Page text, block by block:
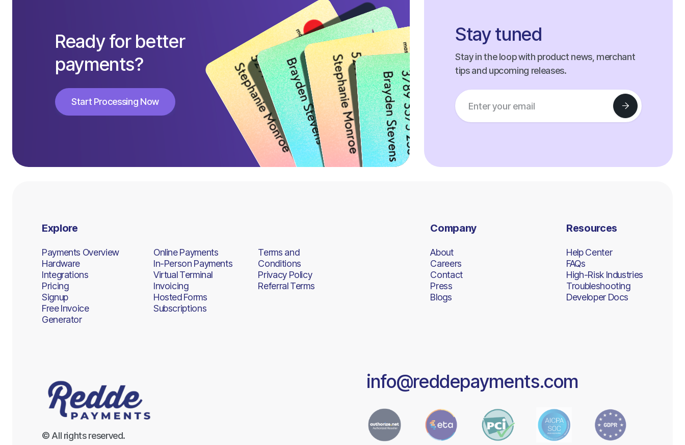
Ready for better
payments?
Start Processing Now
Stay tuned
Stay in the loop with product news, merchant
tips and upcoming releases.
Explore
Payments Overview
Hardware
Integrations
Pricing
Signup
Free Invoice
Generator
Online Payments
In-Person Payments
Virtual Terminal
Invoicing
Hosted Forms
Subscriptions
Terms and
Conditions
Privacy Policy
Referral Terms
Company
About
Careers
Contact
Press
Blogs
Resources
Help Center
FAQs
High-Risk Industries
Troubleshooting
Developer Docs
© All rights reserved.
info@reddepayments.com